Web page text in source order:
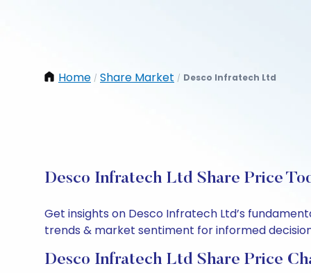
Home / Share Market / Desco Infratech Ltd
Desco Infratech Ltd Share Price
Get insights on Desco Infratech Ltd’s
trends & market sentiment for informed
Desco Infratech Ltd Share Price